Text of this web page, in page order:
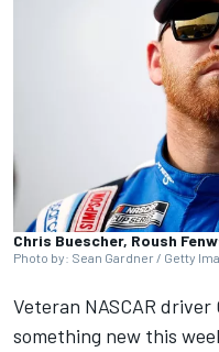
Chris Buescher, Roush
Photo by: Sean Gardner / Getty
Veteran NASCAR
something new this